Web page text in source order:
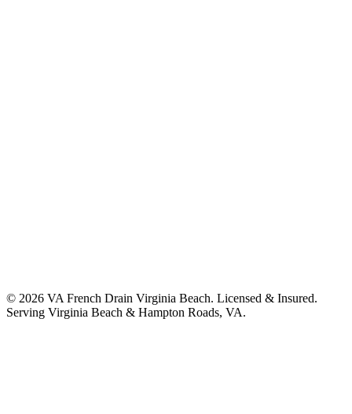
© 2026 VA French Drain Virginia Beach. Licensed & Insured.
Serving Virginia Beach & Hampton Roads, VA.